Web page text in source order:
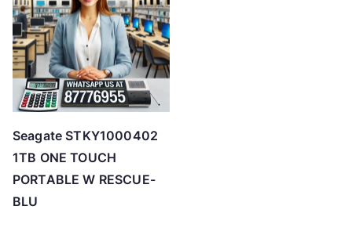
Seagate STKY1000402
1TB ONE TOUCH
PORTABLE W RESCUE-
BLU